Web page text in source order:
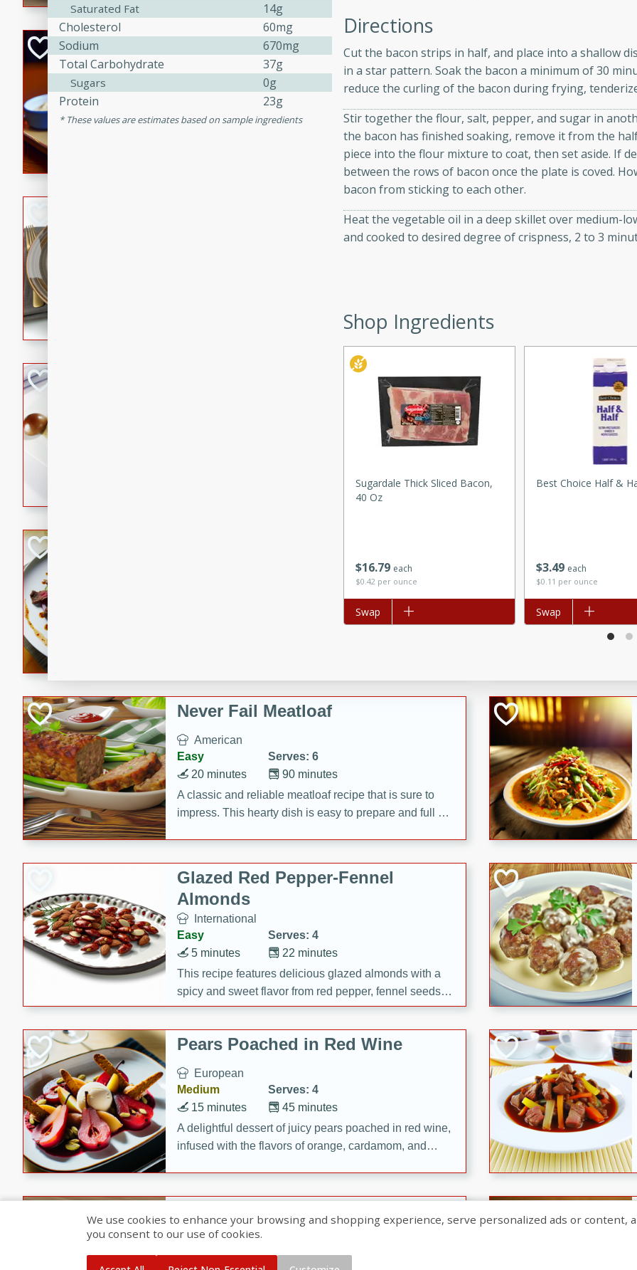
Open-Faced Burgers with
Horseradish-Cheese Sauce
Serves: 2
10 minutes
15 minutes
A delicious open-faced burger topped with a flavorful
horseradish-cheese sauce. This recipe is perfect for a
Potato Sausage Stuffing
perfect for any special occasion. It's a hearty and
flavorful dish that will be loved by all.
Pintade au Champagne
cooked in champagne sauce, served with mushrooms,
croutons, and fondant potatoes. Perfect for a special
A refreshing and flavorful Thai beef salad with tender
meal!
Never Fail Meatloaf
American
Easy
Serves: 6
90 minutes
20 minutes
A classic and reliable meatloaf recipe that is sure to
impress. This hearty dish is easy to prepare and full of
Glazed Red Pepper-Fennel
Almonds
International
Easy
Serves: 4
22 minutes
5 minutes
This recipe features delicious glazed almonds with a
spicy and sweet flavor from red pepper, fennel seeds,
and sugar. It's a perfect snack for any occasion!
Pears Poached in Red Wine
European
Medium
Serves: 4
45 minutes
15 minutes
A delightful dessert of juicy pears poached in red wine,
infused with the flavors of orange, cardamom, and
Banana Syrup
Directions
Cut the bacon strips in half, and place into a shallow
in a star pattern. Soak the bacon a minimum of 30
reduce the curling of the bacon during frying,
Stir together the flour, salt, pepper, and sugar in
the bacon has finished soaking, remove it from the
piece into the flour mixture to coat, then set aside. If
between the rows of bacon once the plate is coved.
bacon from sticking to each other.
Heat the vegetable oil in a deep skillet over medium-
and cooked to desired degree of crispness, 2 to 3
Shop Ingredients
$16 79 each
$0.42 per ounce
Sugardale Thick Sliced Bacon,
40 Oz
Add to list
Swap
$3 49 each
$0.11 per ounce
Best Choice Half &
Add to list
Swap
Saturated Fat
14g
Cholesterol
60mg
Sodium
670mg
Total Carbohydrate
37g
Sugars
0g
Protein
23g
These values are estimates based on sample ingredients
We use cookies to enhance your browsing and shopping experience, serve personalized ads or content,
you consent to our use of cookies.